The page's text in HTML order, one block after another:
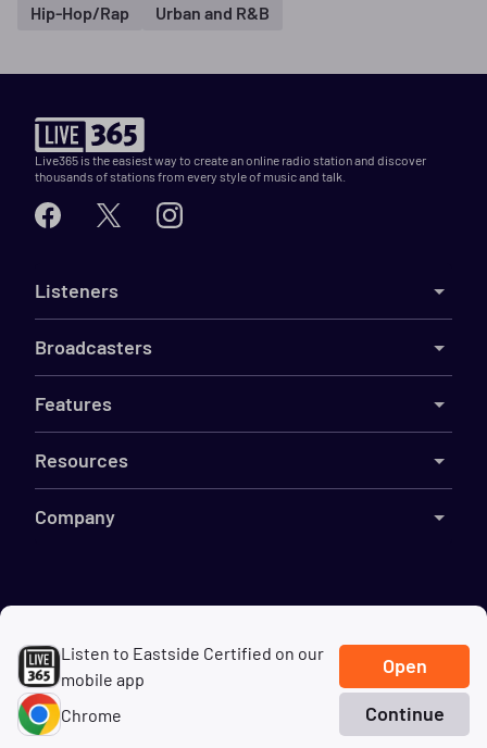
Listen to Eastside Certified on our
mobile app
Open
Chrome Continue
Hip-Hop/Rap Urban and R&B
Live365 is the easiest way to create an online radio station and discover
thousands of stations from every style of music and talk.
Listeners
Broadcasters
Features
Resources
Company
TermsDMCAPrivacyCookies Do Not Sell My Information